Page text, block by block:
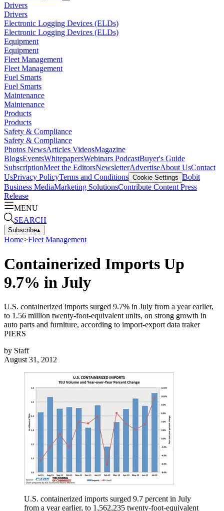
Drivers
Drivers
Electronic Logging Devices (ELDs)
Electronic Logging Devices (ELDs)
Equipment
Equipment
Fleet Management
Fleet Management
Fuel Smarts
Fuel Smarts
Maintenance
Maintenance
Products
Products
Safety & Compliance
Safety & Compliance
Photos NewsArticles VideosMagazine
BlogsEventsWhitepapersWebinars PodcastBuyer's Guide
SubscriptionMeet the EditorsNewsletterAdvertiseAbout UsContact
UsPrivacy PolicyTerms and Conditions Cookie Settings Bobit
Business MediaMarketing SolutionsContribute Content Press
Release
MENU
SEARCH
Subscribe▴
Home>Fleet Management
Containerized Imports Up
9.7% in July
U.S. containerized imports surged 9.7% in July from a year earlier,
to 1.56 million twenty-foot-equivalent units, on strong growth in
auto parts and furniture, according to import-export data traker
PIERS
by Staff
August 31, 2012
U.S. containerized imports surged 9.7 percent in July
from a year earlier, to 1,562,235 twenty-foot-equivalent